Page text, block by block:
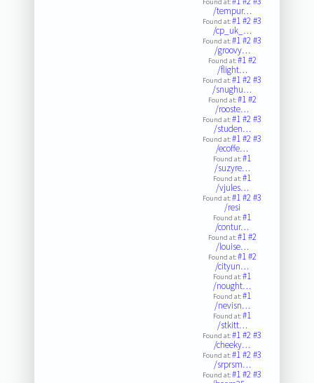
/tempur…
Found at:#1#2#3
/cp_uk_…
Found at:#1#2#3
/groovy…
Found at:#1#2
/flight…
Found at:#1#2#3
/snughu…
Found at:#1#2
/rooste…
Found at:#1#2#3
/studen…
Found at:#1#2#3
/ecoffe…
Found at:#1
/suzyre…
Found at:#1
/vjules…
Found at:#1#2#3
/resi
Found at:#1
/contur…
Found at:#1#2
/louise…
Found at:#1#2
/cityun…
Found at:#1
/nought…
Found at:#1
/nevisn…
Found at:#1
/stkitt…
Found at:#1#2#3
/cheeky…
Found at:#1#2#3
/srprsm…
Found at:#1#2#3